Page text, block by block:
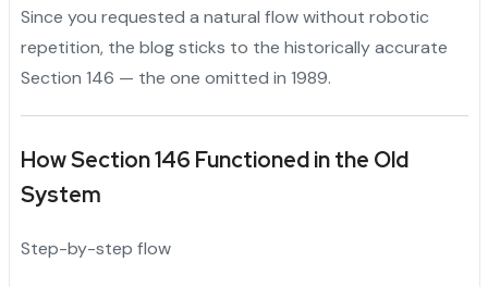
Since you requested a natural flow without robotic
repetition, the blog sticks to the historically accurate
Section 146 — the one omitted in 1989.
How Section 146 Functioned in the Old
System
Step-by-step flow